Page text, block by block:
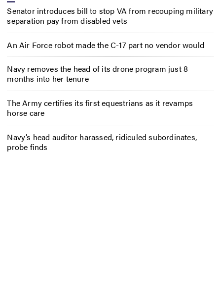
Senator introduces bill to stop VA from recouping military
separation pay from disabled vets
An Air Force robot made the C-17 part no vendor would
Navy removes the head of its drone program just 8
months into her tenure
The Army certifies its first equestrians as it revamps
horse care
Navy’s head auditor harassed, ridiculed subordinates,
probe finds